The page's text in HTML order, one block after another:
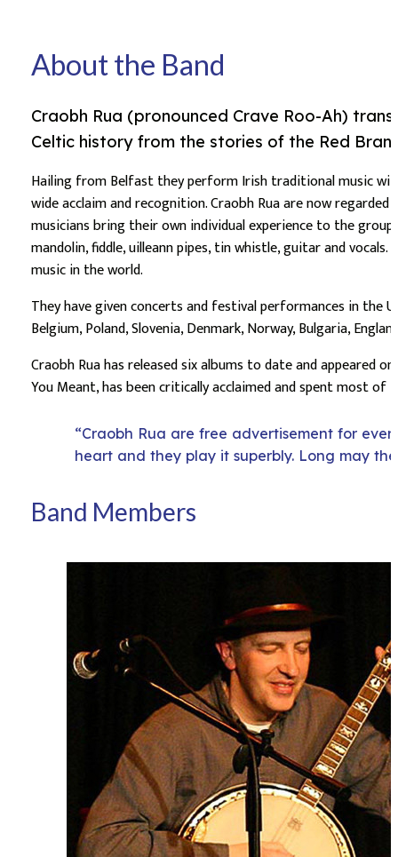
About the Band
Craobh Rua (pronounced Crave Roo-Ah)
Celtic history from the stories of the Red
Hailing from Belfast they perform Irish traditional music
wide acclaim and recognition. Craobh Rua are now
musicians bring their own individual experience to the
mandolin, fiddle, uilleann pipes, tin whistle, guitar and
music in the world.
They have given concerts and festival performances in the
Belgium, Poland, Slovenia, Denmark, Norway, Bulgaria,
Craobh Rua has released six albums to date and appeared
You Meant, has been critically acclaimed and spent most
“Craobh Rua are free advertisement for
heart and they play it superbly. Long may
Band Members